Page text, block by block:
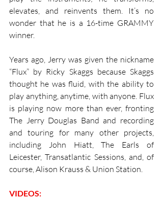
elevates, and reinvents them. It’s no
wonder that he is a 16-time GRAMMY
winner.
Years ago, Jerry was given the nickname
“Flux” by Ricky Skaggs because Skaggs
thought he was fluid, with the ability to
play anything, anytime, with anyone. Flux
is playing now more than ever, fronting
The Jerry Douglas Band and recording
and touring for many other projects,
including John Hiatt, The Earls of
Leicester, Transatlantic Sessions, and, of
course, Alison Krauss & Union Station.
VIDEOS: